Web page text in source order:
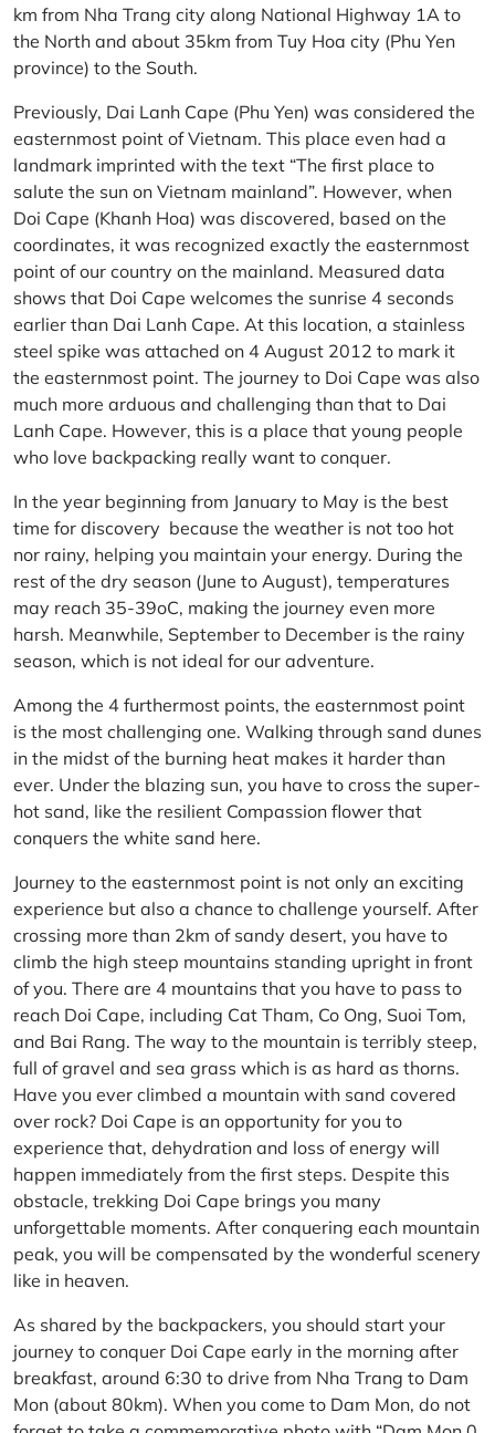
km from Nha Trang city along National Highway 1A to
the North and about 35km from Tuy Hoa city (Phu Yen
province) to the South.
Previously, Dai Lanh Cape (Phu Yen) was considered the
easternmost point of Vietnam. This place even had a
landmark imprinted with the text “The first place to
salute the sun on Vietnam mainland”. However, when
Doi Cape (Khanh Hoa) was discovered, based on the
coordinates, it was recognized exactly the easternmost
point of our country on the mainland. Measured data
shows that Doi Cape welcomes the sunrise 4 seconds
earlier than Dai Lanh Cape. At this location, a stainless
steel spike was attached on 4 August 2012 to mark it
the easternmost point. The journey to Doi Cape was also
much more arduous and challenging than that to Dai
Lanh Cape. However, this is a place that young people
who love backpacking really want to conquer.
In the year beginning from January to May is the best
time for discovery because the weather is not too hot
nor rainy, helping you maintain your energy. During the
rest of the dry season (June to August), temperatures
may reach 35-39oC, making the journey even more
harsh. Meanwhile, September to December is the rainy
season, which is not ideal for our adventure.
Among the 4 furthermost points, the easternmost point
is the most challenging one. Walking through sand dunes
in the midst of the burning heat makes it harder than
ever. Under the blazing sun, you have to cross the super-
hot sand, like the resilient Compassion flower that
conquers the white sand here.
Journey to the easternmost point is not only an exciting
experience but also a chance to challenge yourself. After
crossing more than 2km of sandy desert, you have to
climb the high steep mountains standing upright in front
of you. There are 4 mountains that you have to pass to
reach Doi Cape, including Cat Tham, Co Ong, Suoi Tom,
and Bai Rang. The way to the mountain is terribly steep,
full of gravel and sea grass which is as hard as thorns.
Have you ever climbed a mountain with sand covered
over rock? Doi Cape is an opportunity for you to
experience that, dehydration and loss of energy will
happen immediately from the first steps. Despite this
obstacle, trekking Doi Cape brings you many
unforgettable moments. After conquering each mountain
peak, you will be compensated by the wonderful scenery
like in heaven.
As shared by the backpackers, you should start your
journey to conquer Doi Cape early in the morning after
breakfast, around 6:30 to drive from Nha Trang to Dam
Mon (about 80km). When you come to Dam Mon, do not